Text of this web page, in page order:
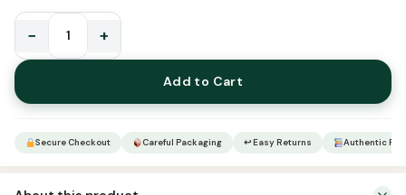
Original
Attar
− +
Add to Cart
Secure Checkout Careful Packaging ↩ Easy Returns Authentic